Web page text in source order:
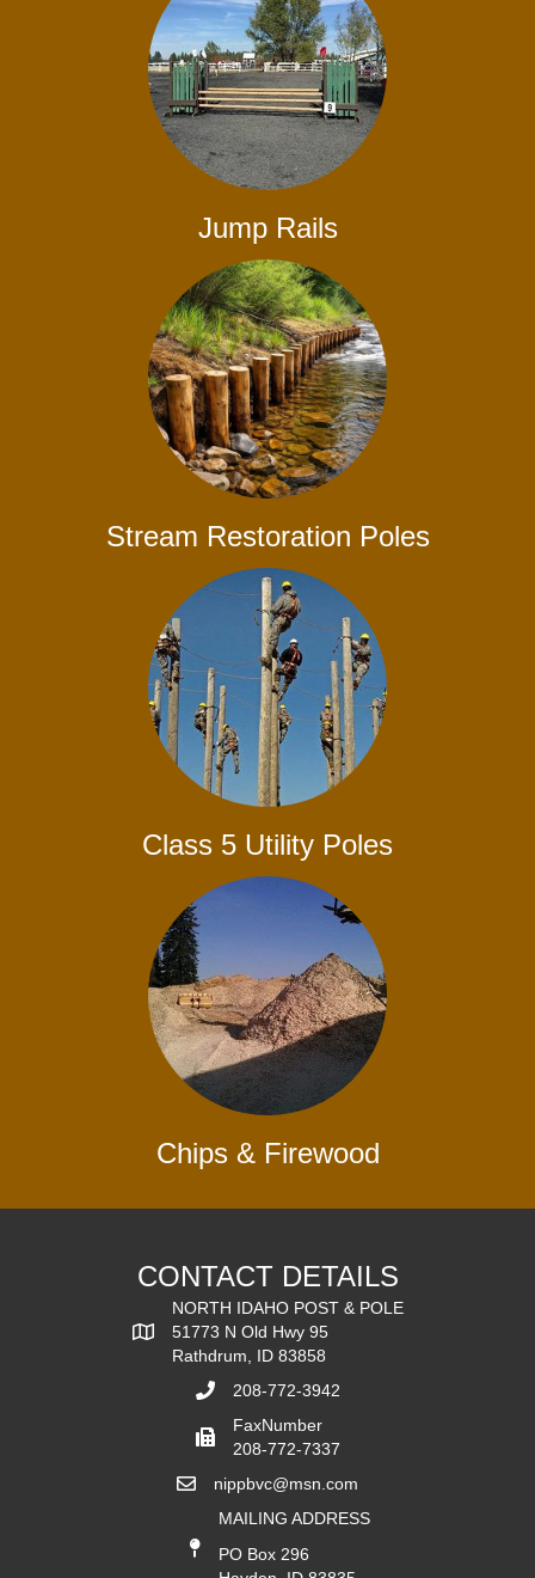
Jump Rails
Stream Restoration Poles
Class 5 Utility Poles
Chips & Firewood
CONTACT DETAILS
NORTH IDAHO POST & POLE
51773 N Old Hwy 95
Rathdrum, ID 83858
208-772-3942
FaxNumber
208-772-7337
nippbvc@msn.com
MAILING ADDRESS
PO Box 296